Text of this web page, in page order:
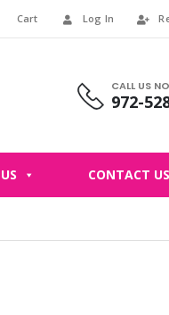
Cart Log In
CALL US
972-
CONTACT US